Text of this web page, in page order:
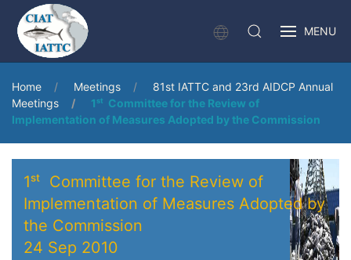
MENU
Home Meetings
81st IATTC and 23rd AIDCP Annual
Meetings
1ˢᵗ Committee for the Review of
Implementation of Measures Adopted by the Commission
1ˢᵗ Committee for the Review of
Implementation of Measures Adopted by
the Commission
24 Sep 2010